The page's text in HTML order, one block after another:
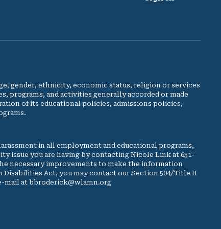
gender, ethnicity, economic status, religion or services
programs, and activities generally accorded or made
of its educational policies, admissions policies,
in all employment and educational programs,
issue you are having by contacting Nicole Link at 651-
necessary improvements to make the information
Act, you may contact our Section 504/Title II
mail at bbroderick@wlamn.org